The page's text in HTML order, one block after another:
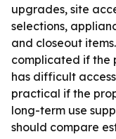
upgrades, site
selections,
and closeout
complicated if the
has difficult
practical if the
long-term use
should compare